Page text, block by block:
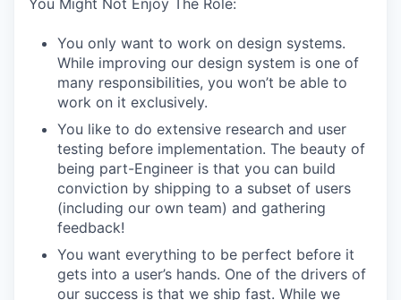
You Might Not Enjoy The Role:
You only want to work on design systems.
While improving our design system is one of
many responsibilities, you won’t be able to
work on it exclusively.
You like to do extensive research and user
testing before implementation. The beauty of
being part-Engineer is that you can build
conviction by shipping to a subset of users
(including our own team) and gathering
feedback!
You want everything to be perfect before it
gets into a user’s hands. One of the drivers of
our success is that we ship fast. While we